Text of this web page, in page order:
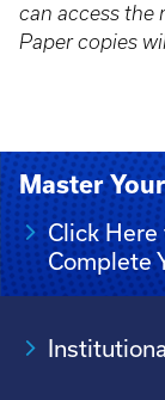
can access the
Paper copies
Master
Click
Complete